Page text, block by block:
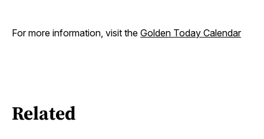
For more information, visit the Golden Today Calendar
Related